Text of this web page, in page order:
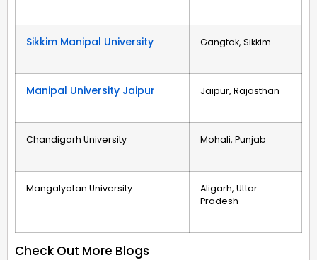
Sikkim Manipal University Gangtok, Sikkim
Manipal University Jaipur Jaipur, Rajasthan
Chandigarh University Mohali, Punjab
Mangalyatan University
Aligarh, Uttar
Pradesh
Check Out More Blogs